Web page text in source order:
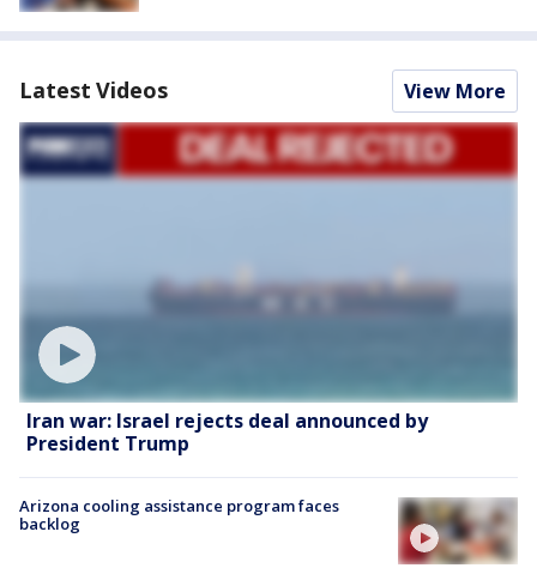
Latest Videos View More
Iran war: Israel rejects deal announced by
President Trump
Arizona cooling assistance program faces
backlog